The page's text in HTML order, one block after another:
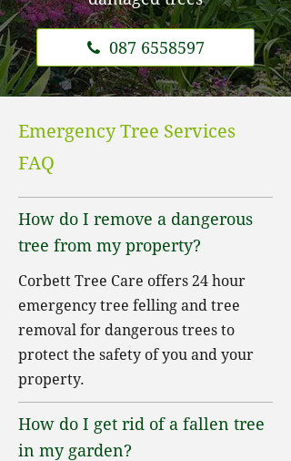
087 6558597
Emergency Tree Services
FAQ
How do I remove a dangerous
tree from my property?
Corbett Tree Care offers 24 hour
emergency tree felling and tree
removal for dangerous trees to
protect the safety of you and your
property.
How do I get rid of a fallen tree
in my garden?